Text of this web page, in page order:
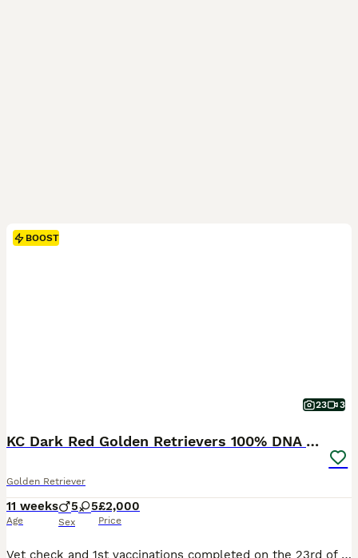
BOOST
23 3
KC Dark Red Golden Retrievers 100% DNA Health Test
Golden Retriever
11 weeks
Age
5 5
Sex
£2,000
Price
Vet check and 1st vaccinations completed on the 23rd of Jul Grey Collar Girl “Lucy”: Available Collection Dates ( Although our puppies will be ready to leave from the 30th of July, we have already agreed to hold some of them longer due to Holiday commitments of the new families. This may be useful for you so please feel free to enquire if needed.) www.sunartretrievers.co